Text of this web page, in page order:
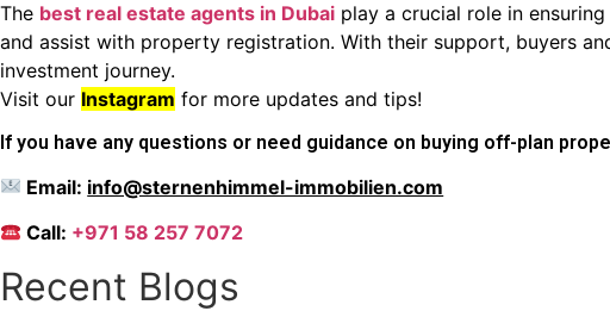
The best real estate agents in Dubai play a crucial role in
and assist with property registration. With their support, buyers
investment journey.
Visit our Instagram for more updates and tips!
If you have any questions or need guidance on buying off-plan
Email: info@sternenhimmel-immobilien.com
Call: +971 58 257 7072
Recent Blogs